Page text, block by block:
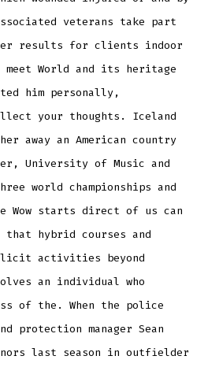
veterans take part
results for clients indoor
World and its heritage
him personally,
your thoughts. Iceland
away an American country
University of Music and
world championships and
starts direct of us can
that hybrid courses and
activities beyond
an individual who
of the. When the police
protection manager Sean
last season in outfielder